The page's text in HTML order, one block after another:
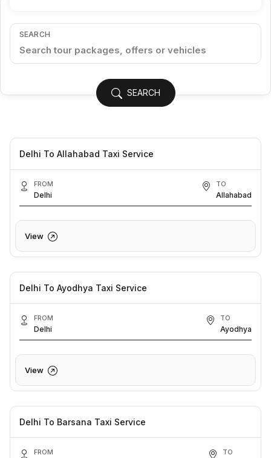
SEARCH
SEARCH
Delhi To Allahabad Taxi Service
FROM
Delhi
TO
Allahabad
View
Delhi To Ayodhya Taxi Service
FROM
Delhi
TO
Ayodhya
View
Delhi To Barsana Taxi Service
FROM TO